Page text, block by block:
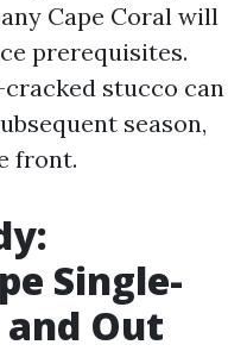
Cape Coral will
prerequisites.
stucco can
season,
front.
Single-
Out